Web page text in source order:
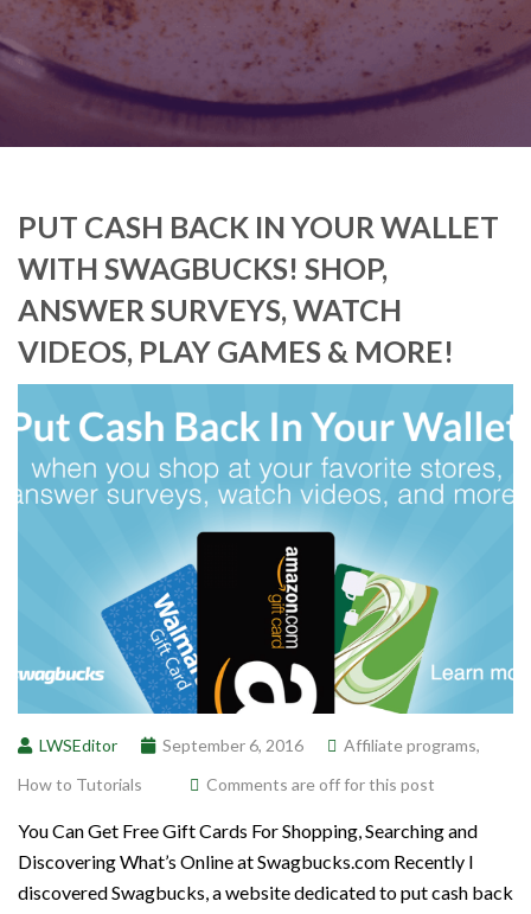
PUT CASH BACK IN YOUR WALLET
WITH SWAGBUCKS! SHOP,
ANSWER SURVEYS, WATCH
VIDEOS, PLAY GAMES & MORE!
LWSEditor September 6, 2016 Affiliate programs,
How to Tutorials
Comments are off for this post
You Can Get Free Gift Cards For Shopping, Searching and
Discovering What’s Online at Swagbucks.com Recently I
discovered Swagbucks, a website dedicated to put cash back